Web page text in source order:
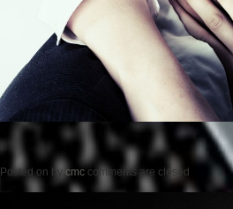
Posted on by cmc comments are closed